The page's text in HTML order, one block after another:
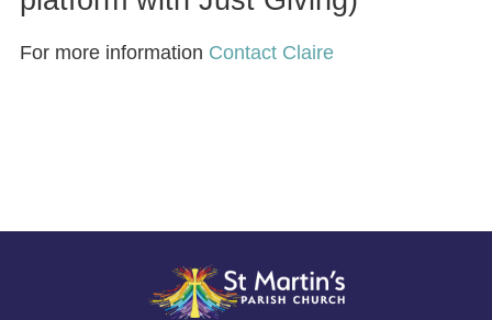
For more information Contact Claire